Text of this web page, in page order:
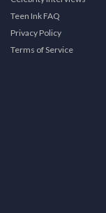
Teen Ink FAQ
Privacy Policy
Terms of Service